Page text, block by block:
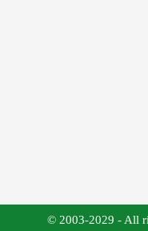
© 2003-2029 - All